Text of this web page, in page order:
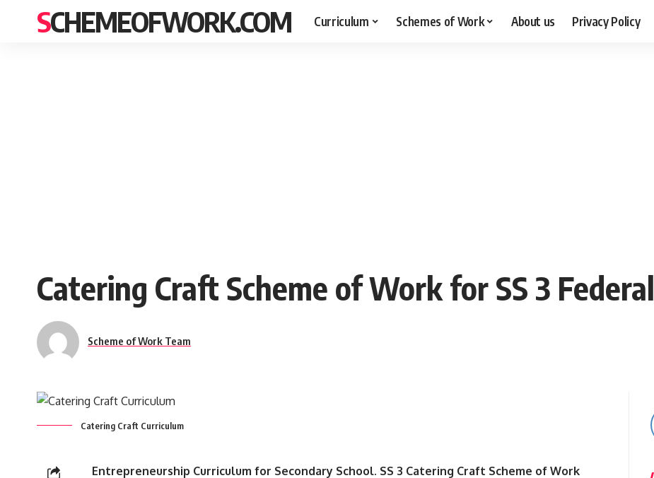
SCHEMEOFWORK.COM Curriculum Schemes of Work About us Privacy Policy
Catering Craft Scheme of Work for SS 3 Federal
Scheme of Work Team
Catering Craft Curriculum
Entrepreneurship Curriculum for Secondary School. SS 3 Catering Craft Scheme of Work